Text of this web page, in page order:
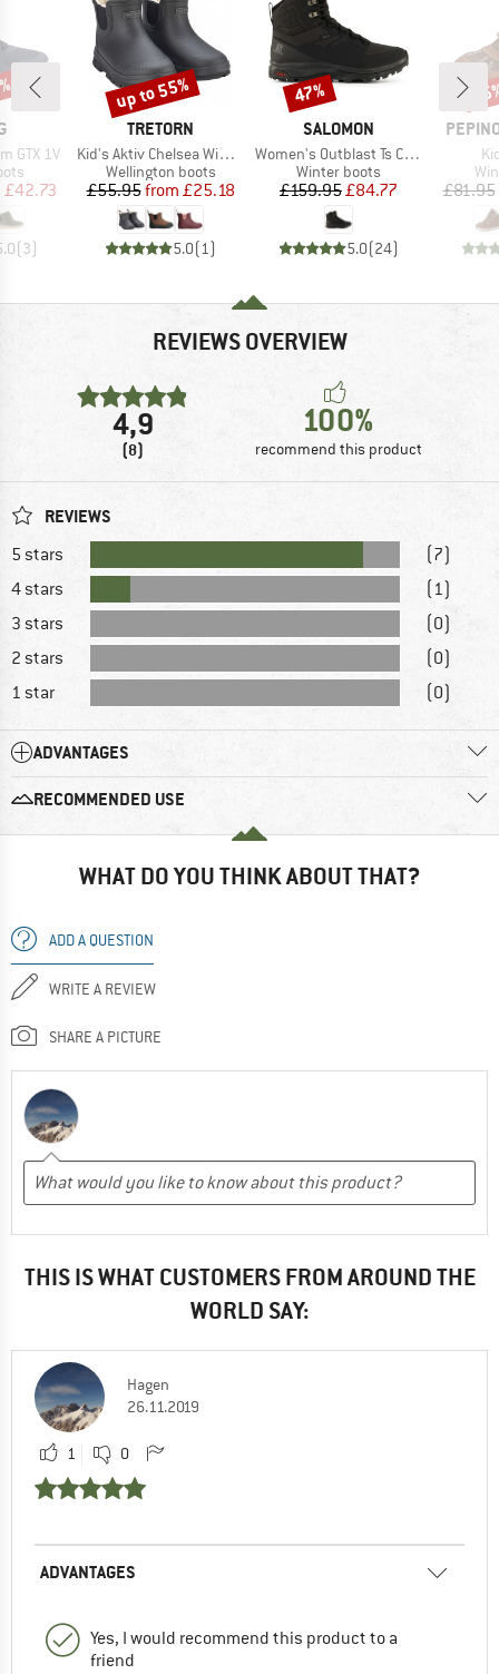
GTX 1V
Price
£42.73
(3)
BRAND
TRETORN
Item(s)
Kid's Aktiv Chelsea Winter
Product group
Wellington boots
Price
£55.95 Reduced Price
from £25.18
5.0(1)
Discount
up to 55%
BRAND
SALOMON
Item(s)
Women's Outblast Ts CSWP
Product group
Winter boots
Price
£159.95Reduced Price
£84.77
5.0(24)
Discount
47%
BRAND
£81.95
REVIEWS OVERVIEW
4,9
(8)
100%
recommend this product
REVIEWS
5 stars
(7)
4 stars
(1)
3 stars
(0)
2 stars
(0)
1 star
(0)
ADVANTAGES
RECOMMENDED USE
WHAT DO YOU THINK ABOUT THAT?
ADD A QUESTION
WRITE A REVIEW
SHARE A PICTURE
THIS IS WHAT CUSTOMERS FROM AROUND THE
WORLD SAY:
Hagen
26.11.2019
1 0
ADVANTAGES
Yes, I would recommend this product to a
friend